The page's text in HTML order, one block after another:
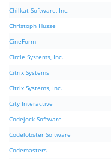
Chilkat Software, Inc.
Christoph Husse
CineForm
Circle Systems, Inc.
Citrix Systems
Citrix Systems, Inc.
City Interactive
Codejock Software
Codelobster Software
Codemasters